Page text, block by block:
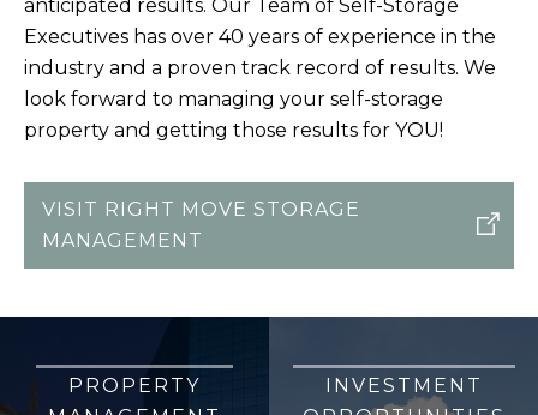
anticipated results. Our Team of Self-Storage
Executives has over 40 years of experience in the
industry and a proven track record of results. We
look forward to managing your self-storage
property and getting those results for YOU!
VISIT RIGHT MOVE STORAGE
MANAGEMENT
PROPERTY
INVESTMENT